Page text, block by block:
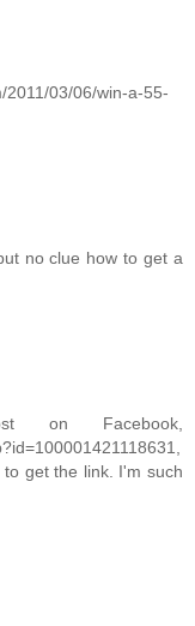
2011/03/06/win-a-55-
no clue how to get a
on Facebook,
get the link. I'm such